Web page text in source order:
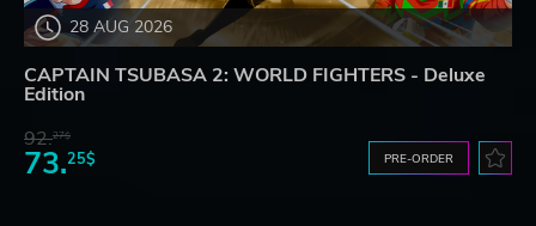
28 AUG 2026
CAPTAIN TSUBASA 2: WORLD FIGHTERS - Deluxe
Edition
92.27$
73.25$ PRE-ORDER